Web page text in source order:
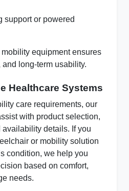
support or powered
equipment ensures
and long-term usability.
Healthcare Systems
care requirements, our
with product selection,
details. If you
or mobility solution
condition, we help you
based on comfort,
needs.